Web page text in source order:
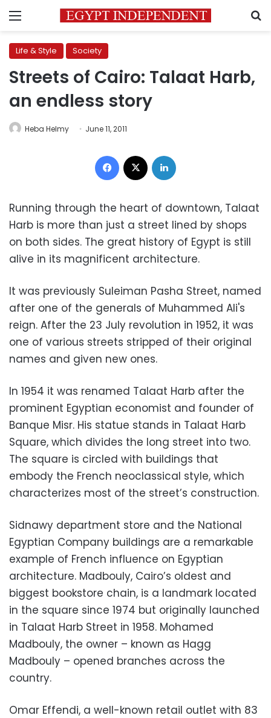
Menu
Life & Style Society
Streets of Cairo: Talaat Harb,
an endless story
Heba Helmy June 11, 2011
Facebook
Running through the heart of downtown, Talaat
Harb is more than just a street lined by shops
on both sides. The great history of Egypt is still
alive in its magnificent architecture.
It was previously Suleiman Pasha Street, named
after one of the generals of Muhammed Ali's
reign. After the 23 July revolution in 1952, it was
one of various streets stripped of their original
names and given new ones.
In 1954 it was renamed Talaat Harb after the
prominent Egyptian economist and founder of
Banque Misr. His statue stands in Talaat Harb
Square, which divides the long street into two.
The square is circled with buildings that
embody the French neoclassical style, which
characterizes most of the street’s construction.
Sidnawy department store and the National
Egyptian Company buildings are a remarkable
example of French influence on Egyptian
architecture. Madbouly, Cairo’s oldest and
biggest bookstore chain, is a landmark located
in the square since 1974 but originally launched
in Talaat Harb Street in 1958. Mohamed
Madbouly, the owner – known as Hagg
Madbouly – opened branches across the
country.
Omar Effendi, a well-known retail outlet with 83